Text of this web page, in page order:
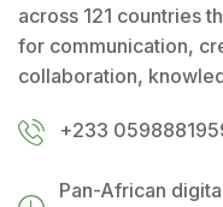
across 121 countries
for communication,
collaboration,
+233
Pan-African